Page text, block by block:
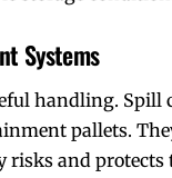
Systems
handling. Spill
pallets.
and